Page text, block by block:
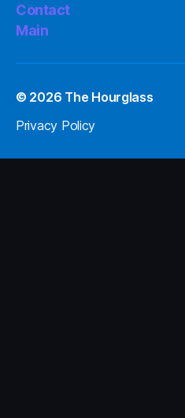
Contact
Main
© 2026 The Hourglass
Privacy Policy